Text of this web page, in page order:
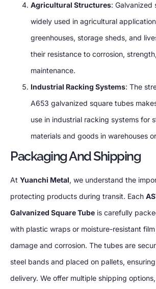
Agricultural Structures: Galvanized
widely used in agricultural
greenhouses, storage sheds, and
their resistance to corrosion,
maintenance.
Industrial Racking Systems: The
A653 galvanized square tubes
use in industrial racking systems for
materials and goods in warehouses
Packaging And Shipping
At Yuanchi Metal, we understand the
protecting products during transit. Each
Galvanized Square Tube is carefully
with plastic wraps or moisture-resistant
damage and corrosion. The tubes are
steel bands and placed on pallets,
delivery. We offer multiple shipping